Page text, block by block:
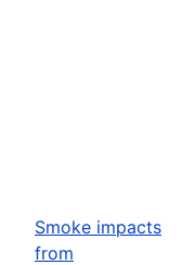
Smoke impacts
from